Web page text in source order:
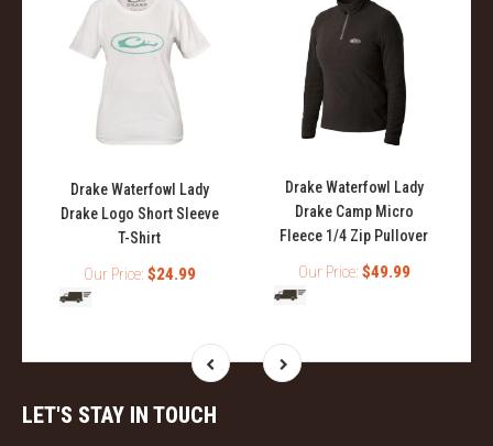
Drake Waterfowl Lady
Drake Logo Short Sleeve
T-Shirt
Our Price: $24.99
Drake Waterfowl Lady
Drake Camp Micro
Fleece 1/4 Zip Pullover
Our Price: $49.99
LET'S STAY IN TOUCH